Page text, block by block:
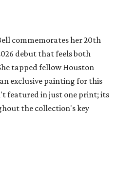
commemorates her 20th
debut that feels both
tapped fellow Houston
exclusive painting for this
featured in just one print; its
the collection's key